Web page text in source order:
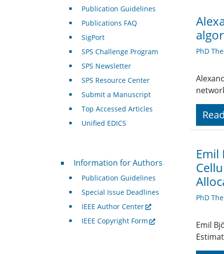
PhD
PhD
Emil
Publication Guidelines
Publications FAQ
SigPort
SPS Challenge Program
SPS Newsletter
SPS Resource Center
Submit a Manuscript
Top Accessed Articles
Unified EDICS
For Authors
Information for Authors
Publication Guidelines
Special Issue Deadlines
IEEE Author Center
IEEE Copyright Form